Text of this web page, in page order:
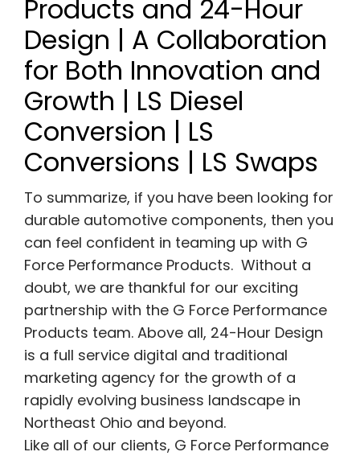
Products and 24-Hour
Design | A Collaboration
for Both Innovation and
Growth | LS Diesel
Conversion | LS
Conversions | LS Swaps
To summarize, if you have been looking for
durable automotive components, then you
can feel confident in teaming up with G
Force Performance Products. Without a
doubt, we are thankful for our exciting
partnership with the G Force Performance
Products team. Above all, 24-Hour Design
is a full service digital and traditional
marketing agency for the growth of a
rapidly evolving business landscape in
Northeast Ohio and beyond.
Like all of our clients, G Force Performance